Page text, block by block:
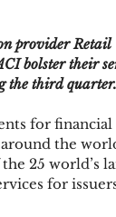
Fraud
provider Retail
bolster their
the third quarter.
for financial
the
25 world’s
for